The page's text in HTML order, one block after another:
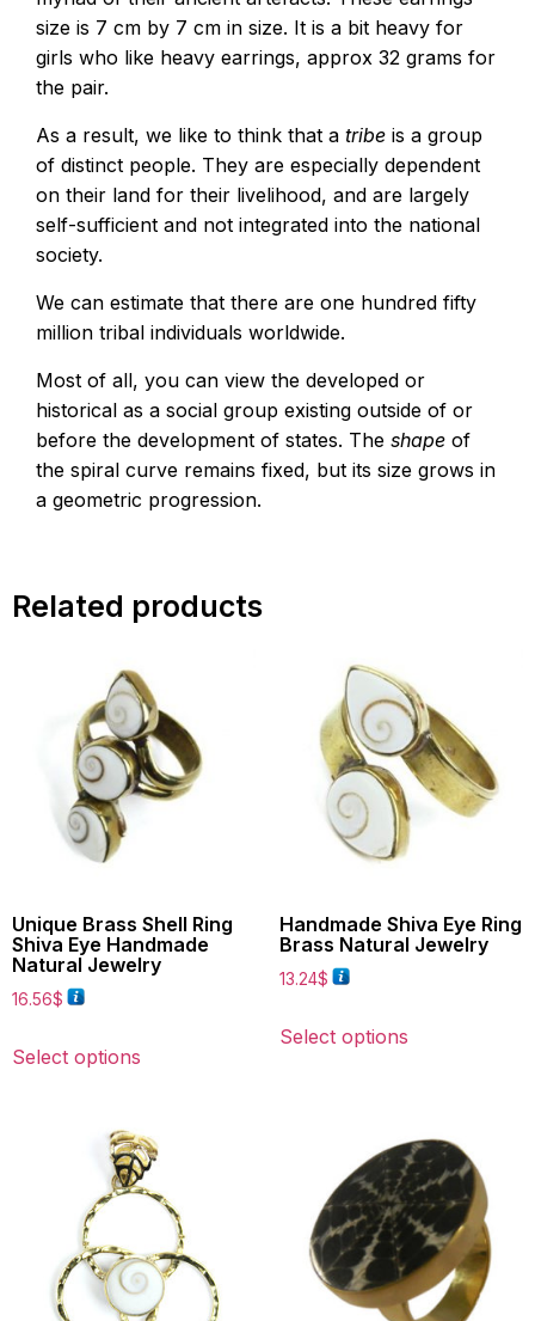
size is 7 cm by 7 cm in size. It is a bit heavy for
girls who like heavy earrings, approx 32 grams for
the pair.
As a result, we like to think that a tribe is a group
of distinct people. They are especially dependent
on their land for their livelihood, and are largely
self-sufficient and not integrated into the national
society.
We can estimate that there are one hundred fifty
million tribal individuals worldwide.
Most of all, you can view the developed or
historical as a social group existing outside of or
before the development of states. The shape of
the spiral curve remains fixed, but its size grows in
a geometric progression.
Related products
Unique Brass Shell Ring
Shiva Eye Handmade
Natural Jewelry
16.56$
Select options
Handmade Shiva Eye Ring
Brass Natural Jewelry
13.24$
Select options